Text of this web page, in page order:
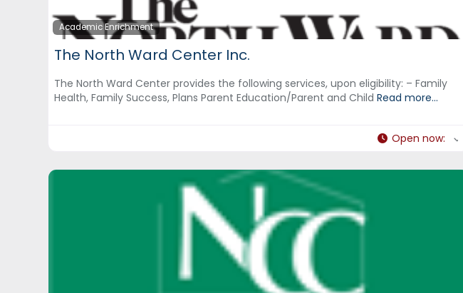
Academic Enrichment
The North Ward Center Inc.
The North Ward Center provides the following services, upon eligibility: – Family
Health, Family Success, Plans Parent Education/Parent and ChildRead more...
Open now: